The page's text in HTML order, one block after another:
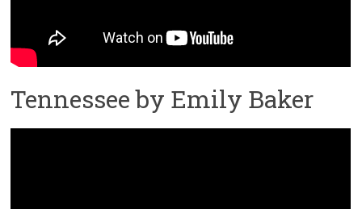
Tennessee by Emily Baker